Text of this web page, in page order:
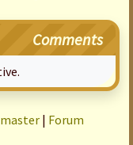
Comments
| Forum